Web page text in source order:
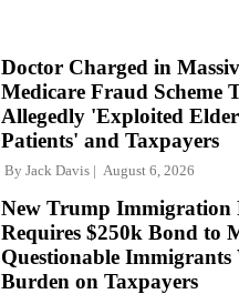
Doctor Charged in
Medicare Fraud Scheme
Allegedly 'Exploited
Patients' and Taxpayers
By Jack Davis August 6, 2026
New Trump Immigration
Requires $250k Bond to
Questionable Immigrants
Burden on Taxpayers